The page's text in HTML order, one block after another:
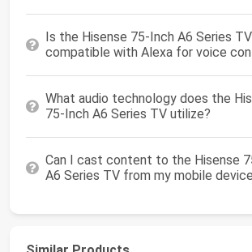
Is the Hisense 75-Inch A6 Series TV
compatible with Alexa for voice
What audio technology does the
75-Inch A6 Series TV utilize?
Can I cast content to the Hisense
A6 Series TV from my mobile